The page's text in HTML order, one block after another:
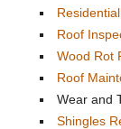
Roof
Wood Rot
Roof
Wear and
Shingles